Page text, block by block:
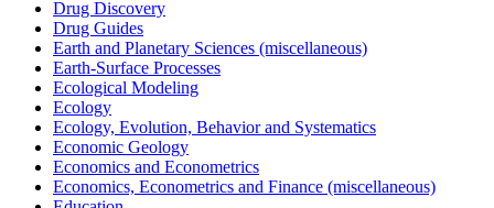
Drug Discovery
Drug Guides
Earth and Planetary Sciences (miscellaneous)
Earth-Surface Processes
Ecological Modeling
Ecology
Ecology, Evolution, Behavior and Systematics
Economic Geology
Economics and Econometrics
Economics, Econometrics and Finance (miscellaneous)